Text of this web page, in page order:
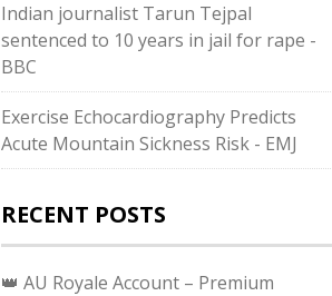
Indian journalist Tarun Tejpal
sentenced to 10 years in jail for rape -
BBC
Exercise Echocardiography Predicts
Acute Mountain Sickness Risk - EMJ
RECENT POSTS
👑 AU Royale Account – Premium